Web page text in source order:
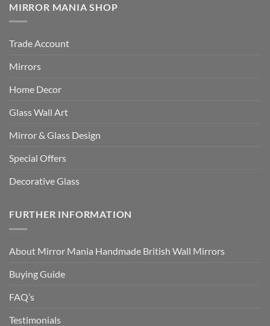
MIRROR MANIA SHOP
Trade Account
Mirrors
Home Decor
Glass Wall Art
Mirror & Glass Design
Special Offers
Decorative Glass
FURTHER INFORMATION
About Mirror Mania Handmade British Wall Mirrors
Buying Guide
FAQ’s
Testimonials